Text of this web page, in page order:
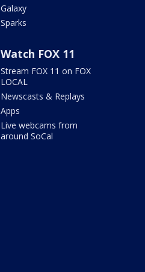
Galaxy
Sparks
Watch FOX 11
Stream FOX 11 on FOX
LOCAL
Newscasts & Replays
Apps
Live webcams from
around SoCal